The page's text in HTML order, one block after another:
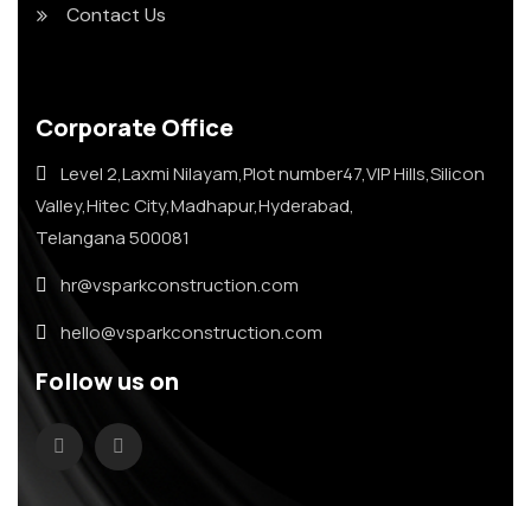
Contact Us
Corporate Office
Level 2,Laxmi Nilayam,Plot number47,VIP Hills,Silicon
Valley,Hitec City,Madhapur,Hyderabad,
Telangana 500081
hr@vsparkconstruction.com
hello@vsparkconstruction.com
Follow us on